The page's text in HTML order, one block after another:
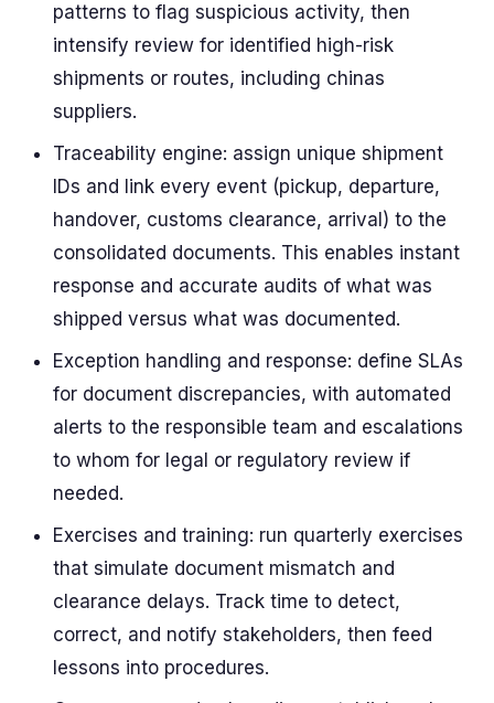
patterns to flag suspicious activity, then
intensify review for identified high-risk
shipments or routes, including chinas
suppliers.
Traceability engine: assign unique shipment
IDs and link every event (pickup, departure,
handover, customs clearance, arrival) to the
consolidated documents. This enables instant
response and accurate audits of what was
shipped versus what was documented.
Exception handling and response: define SLAs
for document discrepancies, with automated
alerts to the responsible team and escalations
to whom for legal or regulatory review if
needed.
Exercises and training: run quarterly exercises
that simulate document mismatch and
clearance delays. Track time to detect,
correct, and notify stakeholders, then feed
lessons into procedures.